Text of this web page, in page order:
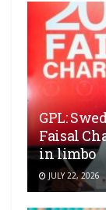
GPL:
Faisal
in limbo
JULY 22, 2026